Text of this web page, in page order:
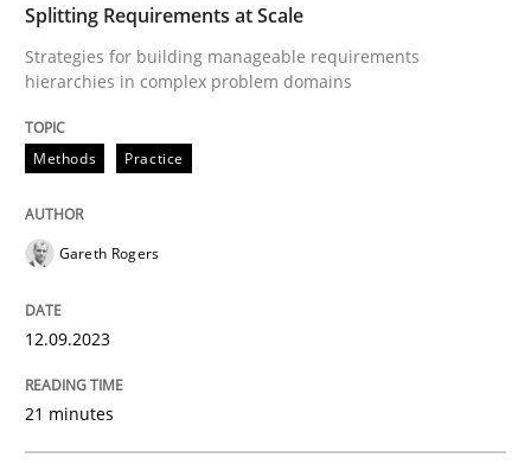
Methods Practice
Splitting Requirements at Scale
Strategies for building manageable requirements
12. September 2023 · 21 minutes read
READ ARTICLE
Splitting Requirements at Scale
Strategies for building manageable requirements
hierarchies in complex problem domains
Methods Practice
Gareth Rogers
12.09.2023
21 minutes